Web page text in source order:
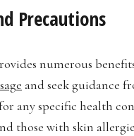
Precautions
numerous
and seek guidance
any specific health
those with skin